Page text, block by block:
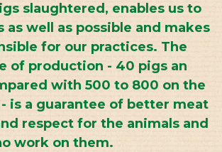
slaughtered, enables us to
as well as possible and makes
for our practices. The
of production - 40 pigs an
with 500 to 800 on the
is a guarantee of better meat
respect for the animals and
work on them.